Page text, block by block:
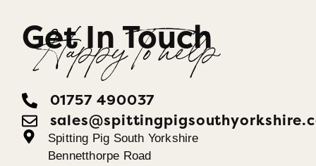
Get In Touch
Happy To help
01757 490037
Spitting Pig South Yorkshire
Bennetthorpe Road